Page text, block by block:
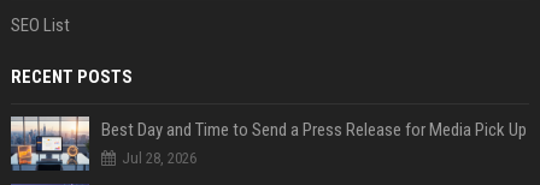
SEO List
RECENT POSTS
Best Day and Time to Send a Press Release for Media Pick Up
Jul 28, 2026